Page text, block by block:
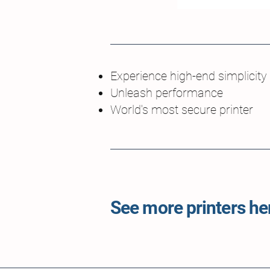
Experience high-end simplicity
Unleash performance
World's most secure printer
See more printers